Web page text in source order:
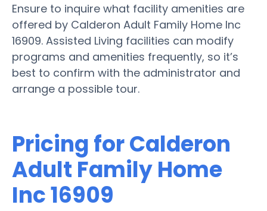
Ensure to inquire what facility amenities are
offered by Calderon Adult Family Home Inc
16909. Assisted Living facilities can modify
programs and amenities frequently, so it’s
best to confirm with the administrator and
arrange a possible tour.
Pricing for Calderon
Adult Family Home
Inc 16909